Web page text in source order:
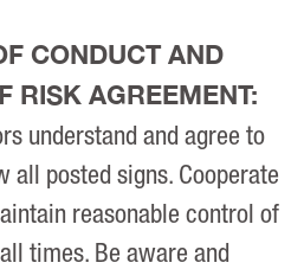
CONDUCT AND
RISK AGREEMENT:
understand and agree to
posted signs. Cooperate
reasonable control of
times. Be aware and